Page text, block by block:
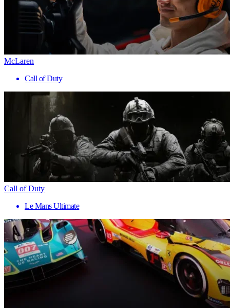
McLaren
Call of Duty
Call of Duty
Le Mans Ultimate